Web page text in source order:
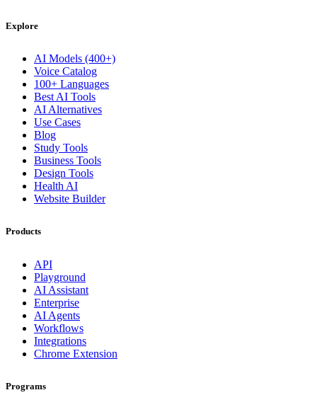
Explore
AI Models (400+)
Voice Catalog
100+ Languages
Best AI Tools
AI Alternatives
Use Cases
Blog
Study Tools
Business Tools
Design Tools
Health AI
Website Builder
Products
API
Playground
AI Assistant
Enterprise
AI Agents
Workflows
Integrations
Chrome Extension
Programs